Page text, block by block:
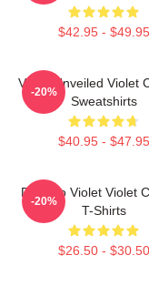
$42.95 - $49.95
Violet Unveiled Violet
Sweatshirts
$40.95 - $47.95
-20%
Dare To Violet Violet
T-Shirts
$26.50 - $30.50
-20%